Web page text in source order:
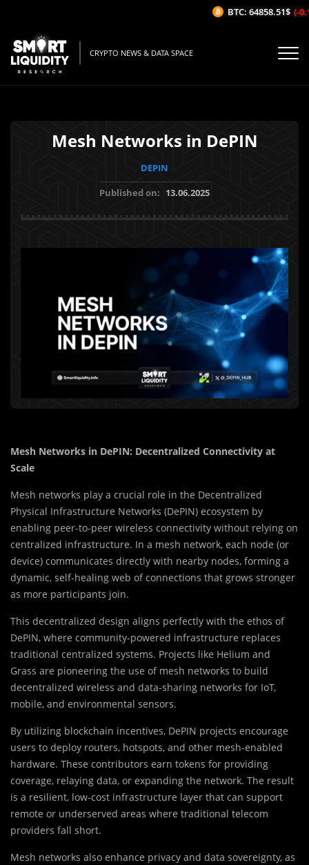
CRYPTO NEWS & DATA SPACE
Mesh Networks in DePIN
DEPIN
Published on: 13.06.2025
Mesh Networks in DePIN: Decentralized Connectivity at
Scale
Mesh networks play a crucial role in the Decentralized
Physical Infrastructure Networks (DePIN) ecosystem by
enabling peer-to-peer wireless connectivity without relying on
centralized infrastructure. In a mesh network, each node (or
device) communicates directly with nearby nodes, forming a
dynamic, self-healing web of connections that grows stronger
as more participants join.
This decentralized design aligns perfectly with the ethos of
DePIN, where community-powered infrastructure replaces
traditional centralized systems. Projects like Helium and
Grass are pioneering the use of mesh networks to build
decentralized wireless and data-sharing networks for IoT,
mobile, and environmental sensors.
By utilizing blockchain incentives, DePIN projects encourage
users to deploy routers, hotspots, and other mesh-enabled
hardware. These contributors earn tokens for providing
coverage, relaying data, or expanding the network. The result
is a resilient, low-cost infrastructure layer that can support
remote or underserved areas where traditional telecom
providers fall short.
Mesh networks also enhance privacy and data sovereignty, as
BTC: 64858.51$ (-